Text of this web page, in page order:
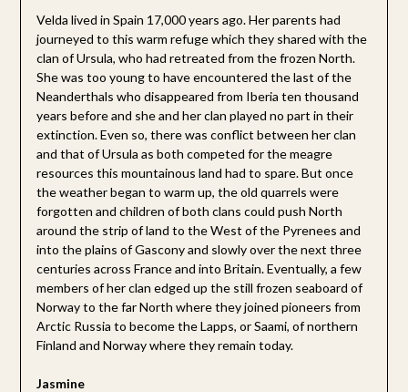
Velda lived in Spain 17,000 years ago. Her parents had
journeyed to this warm refuge which they shared with the
clan of Ursula, who had retreated from the frozen North.
She was too young to have encountered the last of the
Neanderthals who disappeared from Iberia ten thousand
years before and she and her clan played no part in their
extinction. Even so, there was conflict between her clan
and that of Ursula as both competed for the meagre
resources this mountainous land had to spare. But once
the weather began to warm up, the old quarrels were
forgotten and children of both clans could push North
around the strip of land to the West of the Pyrenees and
into the plains of Gascony and slowly over the next three
centuries across France and into Britain. Eventually, a few
members of her clan edged up the still frozen seaboard of
Norway to the far North where they joined pioneers from
Arctic Russia to become the Lapps, or Saami, of northern
Finland and Norway where they remain today.
Jasmine